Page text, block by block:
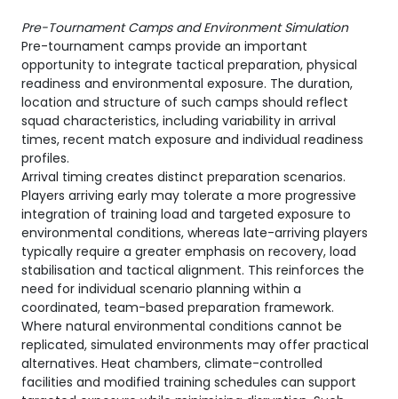
Pre-Tournament Camps and Environment Simulation
Pre-tournament camps provide an important
opportunity to integrate tactical preparation, physical
readiness and environmental exposure. The duration,
location and structure of such camps should reflect
squad characteristics, including variability in arrival
times, recent match exposure and individual readiness
profiles.
Arrival timing creates distinct preparation scenarios.
Players arriving early may tolerate a more progressive
integration of training load and targeted exposure to
environmental conditions, whereas late-arriving players
typically require a greater emphasis on recovery, load
stabilisation and tactical alignment. This reinforces the
need for individual scenario planning within a
coordinated, team-based preparation framework.
Where natural environmental conditions cannot be
replicated, simulated environments may offer practical
alternatives. Heat chambers, climate-controlled
facilities and modified training schedules can support